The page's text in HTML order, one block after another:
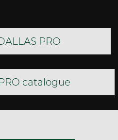
PRO
catalogue